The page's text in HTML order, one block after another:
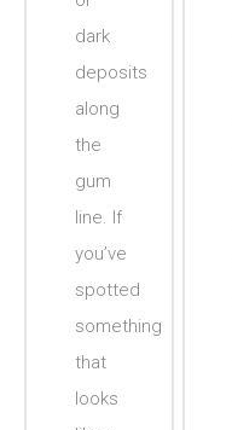
dark
deposits
along
the
gum
line. If
you’ve
spotted
something
that
looks